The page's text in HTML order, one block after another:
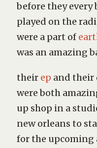
before they every
played on the
were a part of
was an amazing
their ep and their
were both
up shop in a
new orleans to
for the upcoming